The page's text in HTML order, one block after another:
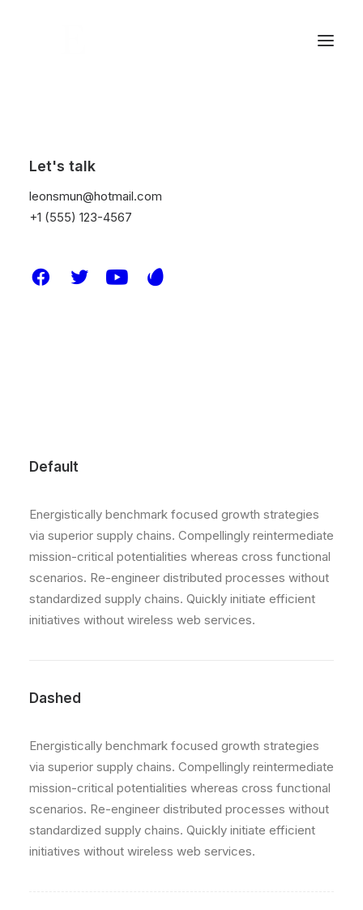
Let's talk
leonsmun@hotmail.com
+1 (555) 123-4567
Use dividers to separate the different content
different sizes, weights, colors, icons, and
Default
Energistically benchmark focused growth strategies
via superior supply chains. Compellingly reintermediate
mission-critical potentialities whereas cross functional
scenarios. Re-engineer distributed processes without
standardized supply chains. Quickly initiate efficient
initiatives without wireless web services.
Dashed
Energistically benchmark focused growth strategies
via superior supply chains. Compellingly reintermediate
mission-critical potentialities whereas cross functional
scenarios. Re-engineer distributed processes without
standardized supply chains. Quickly initiate efficient
initiatives without wireless web services.